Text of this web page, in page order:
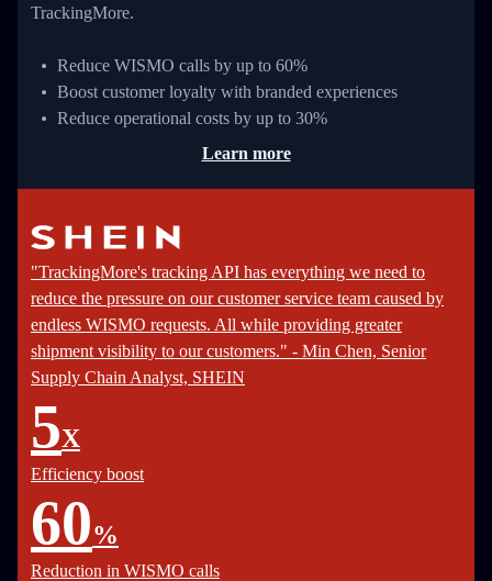
TrackingMore.
Reduce WISMO calls by up to 60%
Boost customer loyalty with branded experiences
Reduce operational costs by up to 30%
Learn more
"TrackingMore's tracking API has everything we need to
reduce the pressure on our customer service team caused by
endless WISMO requests. All while providing greater
shipment visibility to our customers." - Min Chen, Senior
Supply Chain Analyst, SHEIN
5X
Efficiency boost
60%
Reduction in WISMO calls